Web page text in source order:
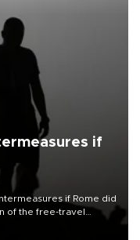
if
if Rome did
of the free-travel